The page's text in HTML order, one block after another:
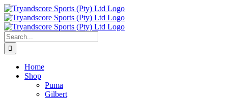
Skip
to
content
Search
for:
Home
Shop
Puma
Gilbert